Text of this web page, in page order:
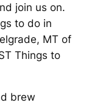
join us on.
to do in
MT of
Things to
brew